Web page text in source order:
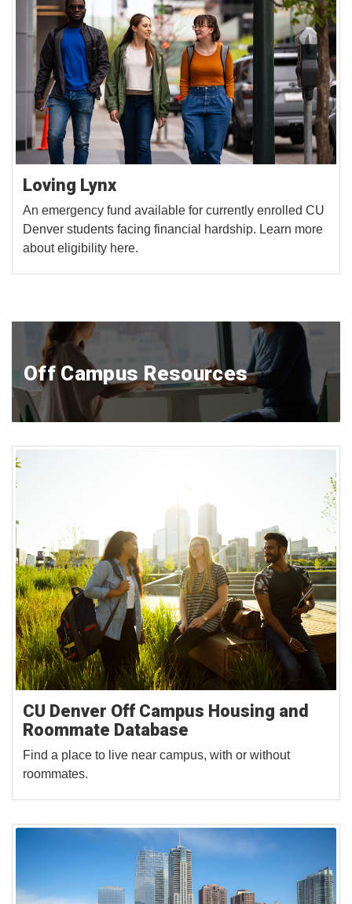
Loving Lynx
An emergency fund available for currently enrolled CU
Denver students facing financial hardship. Learn more
about eligibility here.
Off Campus Resources
CU Denver Off Campus Housing and
Roommate Database
Find a place to live near campus, with or without
roommates.